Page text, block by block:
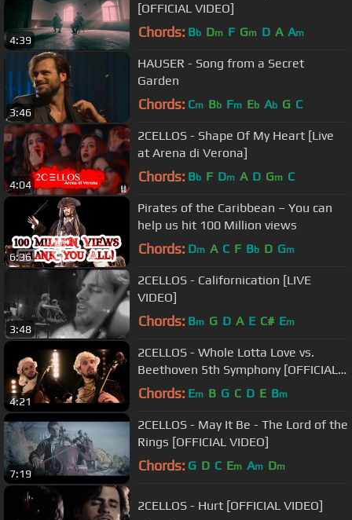
4:39
[OFFICIAL VIDEO]
Chords: Bb Dm F Gm D A Am
3:46
HAUSER - Song from a Secret
Garden
Chords: Cm Bb Fm Eb Ab G C
4:04
2CELLOS - Shape Of My Heart [Live
at Arena di Verona]
Chords: Bb F Dm A D Gm C
6:36
Pirates of the Caribbean – You can
help us hit 100 Million views
Chords: Dm A C F Bb D Gm
3:48
2CELLOS - Californication [LIVE
VIDEO]
Chords: Bm G D A E C# Em
4:21
2CELLOS - Whole Lotta Love vs.
Beethoven 5th Symphony [OFFICIAL
VIDEO]
Chords: Em B G C D E Bm
7:19
2CELLOS - May It Be - The Lord of the
Rings [OFFICIAL VIDEO]
Chords: G D C Em Am Dm
2CELLOS - Hurt [OFFICIAL VIDEO]